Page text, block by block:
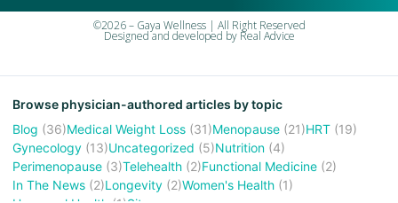
©2026 – Gaya Wellness | All Right Reserved
Designed and developed byReal Advice
Browse physician-authored articles by topic
Blog (36)Medical Weight Loss (31)Menopause (21)HRT (19)
Gynecology (13)Uncategorized (5)Nutrition (4)
Perimenopause (3)Telehealth (2)Functional Medicine (2)
In The News (2)Longevity (2)Women's Health (1)